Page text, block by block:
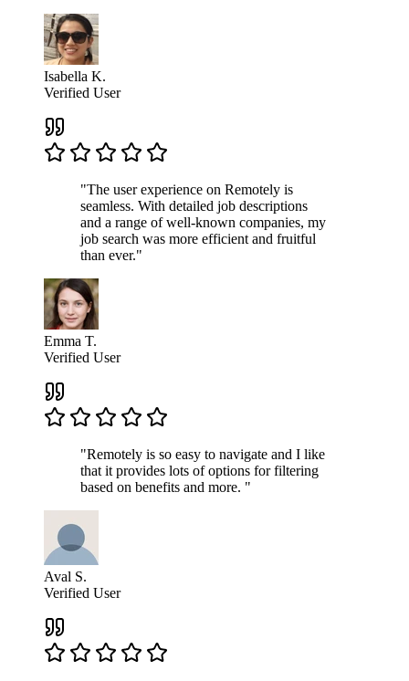
Isabella K.
Verified User
"The user experience on Remotely is
seamless. With detailed job descriptions
and a range of well-known companies, my
job search was more efficient and fruitful
than ever."
Emma T.
Verified User
"Remotely is so easy to navigate and I like
that it provides lots of options for filtering
based on benefits and more. "
Aval S.
Verified User